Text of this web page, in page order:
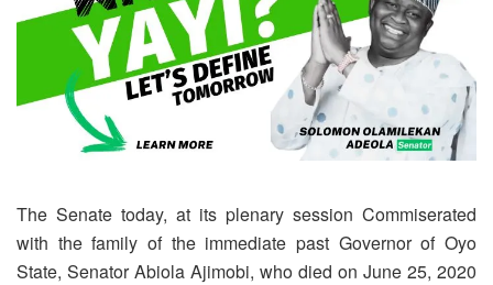
The Senate today, at its plenary session Commiserated
with the family of the immediate past Governor of Oyo
State, Senator Abiola Ajimobi, who died on June 25, 2020